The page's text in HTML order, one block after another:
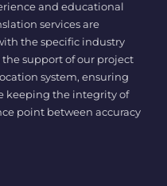
and educational
services are
the specific industry
support of our project
system, ensuring
keeping the integrity of
point between accuracy